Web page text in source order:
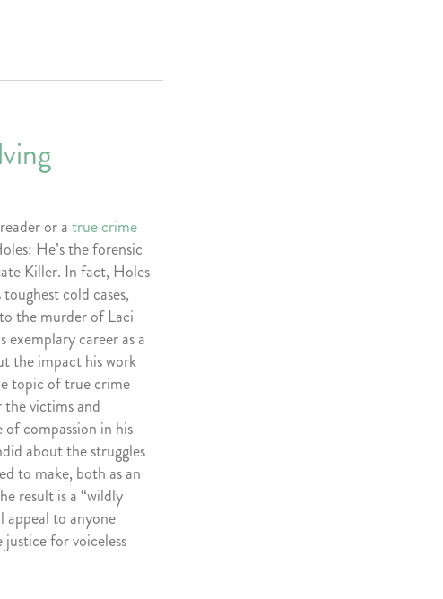
reader or atrue crime
He’s the forensic
Killer. In fact, Holes
cold cases,
the murder of Laci
exemplary career as a
the impact his work
topic of true crime
victims and
compassion in his
about the struggles
to make, both as an
result is a “wildly
appeal to anyone
for voiceless